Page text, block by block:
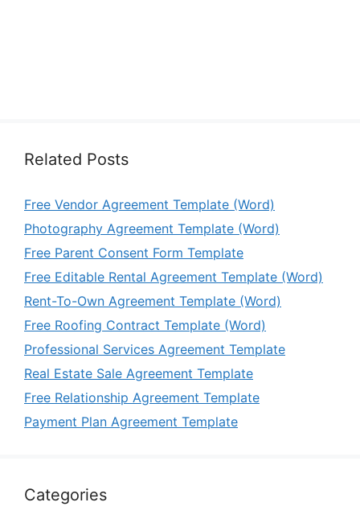
Related Posts
Free Vendor Agreement Template (Word)
Photography Agreement Template (Word)
Free Parent Consent Form Template
Free Editable Rental Agreement Template (Word)
Rent-To-Own Agreement Template (Word)
Free Roofing Contract Template (Word)
Professional Services Agreement Template
Real Estate Sale Agreement Template
Free Relationship Agreement Template
Payment Plan Agreement Template
Categories